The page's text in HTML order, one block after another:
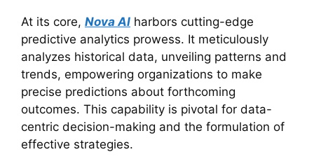
At its core, Nova AI harbors cutting-edge
predictive analytics prowess. It meticulously
analyzes historical data, unveiling patterns and
trends, empowering organizations to make
precise predictions about forthcoming
outcomes. This capability is pivotal for data-
centric decision-making and the formulation of
effective strategies.